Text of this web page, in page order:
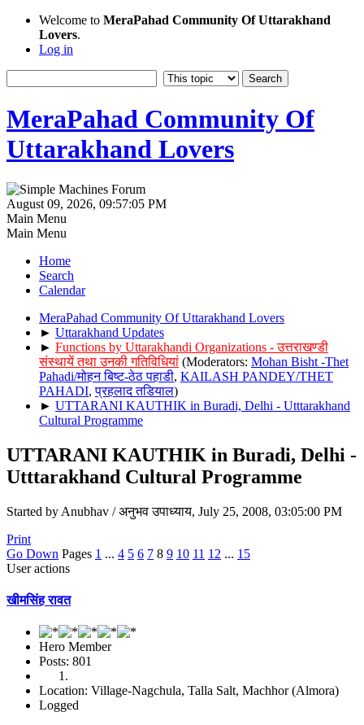
Welcome to MeraPahad Community Of Uttarakhand
Lovers.
Log in
MeraPahad Community Of
Uttarakhand Lovers
August 09, 2026, 09:57:05 PM
Main Menu
Main Menu
Home
Search
Calendar
MeraPahad Community Of Uttarakhand Lovers
► Uttarakhand Updates
► Functions by Uttarakhandi Organizations - उत्तराखण्डी
संस्थायें तथा उनकी गतिविधियां (Moderators: Mohan Bisht -Thet
Pahadi/मोहन बिष्ट-ठेठ पहाडी, KAILASH PANDEY/THET
PAHADI,प्रहलाद तडियाल)
► UTTARANI KAUTHIK in Buradi, Delhi - Utttarakhand
Cultural Programme
UTTARANI KAUTHIK in Buradi, Delhi -
Utttarakhand Cultural Programme
Started by Anubhav / अनुभव उपाध्याय, July 25, 2008, 03:05:00 PM
Print
Go Down Pages 1 ... 4 5 6 7 8 9 10 11 12 ... 15
User actions
खीमसिंह रावत
Hero Member
Posts: 801
Location: Village-Nagchula, Talla Salt, Machhor (Almora)
Logged